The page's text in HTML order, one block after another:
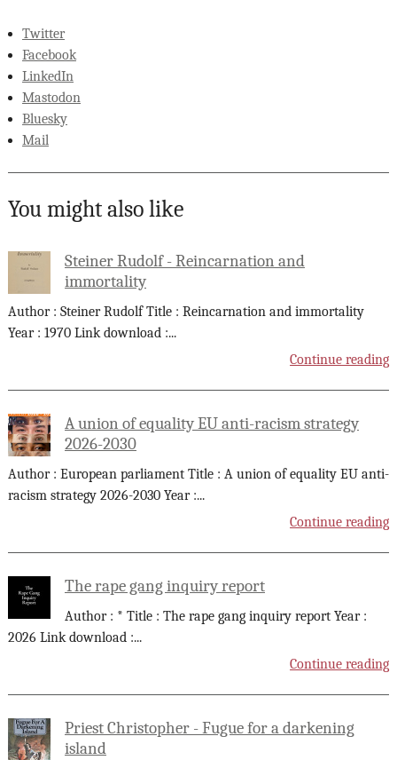
Twitter
Facebook
LinkedIn
Mastodon
Bluesky
Mail
You might also like
Steiner Rudolf - Reincarnation and
immortality
Author : Steiner Rudolf Title : Reincarnation and immortality
Year : 1970 Link download :...
Continue reading
A union of equality EU anti-racism strategy
2026-2030
Author : European parliament Title : A union of equality EU anti-
racism strategy 2026-2030 Year :...
Continue reading
The rape gang inquiry report
Author : * Title : The rape gang inquiry report Year :
2026 Link download :...
Continue reading
Priest Christopher - Fugue for a darkening
island